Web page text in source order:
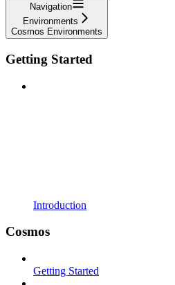
Navigation
Environments
Cosmos Environments
Getting Started
Introduction
Cosmos
Getting Started